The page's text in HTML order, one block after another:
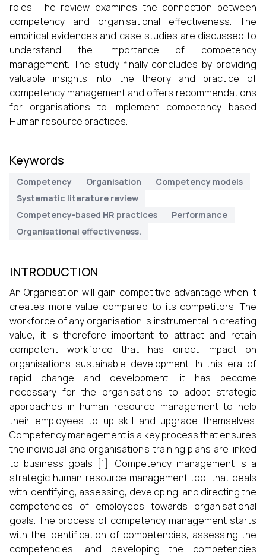
roles. The review examines the connection between
competency and organisational effectiveness. The
empirical evidences and case studies are discussed to
understand the importance of competency
management. The study finally concludes by providing
valuable insights into the theory and practice of
competency management and offers recommendations
for organisations to implement competency based
Human resource practices.
Keywords
Competency Organisation
Competency models
Systematic literature review
Competency-based HR practices
Performance
Organisational effectiveness.
INTRODUCTION
An Organisation will gain competitive advantage when it
creates more value compared to its competitors. The
workforce of any organisation is instrumental in creating
value, it is therefore important to attract and retain
competent workforce that has direct impact on
organisation’s sustainable development. In this era of
rapid change and development, it has become
necessary for the organisations to adopt strategic
approaches in human resource management to help
their employees to up-skill and upgrade themselves.
Competency management is a key process that ensures
the individual and organisation’s training plans are linked
to business goals [1]. Competency management is a
strategic human resource management tool that deals
with identifying, assessing, developing, and directing the
competencies of employees towards organisational
goals. The process of competency management starts
with the identification of competencies, assessing the
competencies, and developing the competencies